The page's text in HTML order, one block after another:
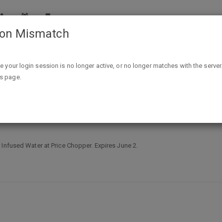
Infused Water at Price
Water at Price Chopper. Expires June 2.
Mismatch
your login session is no longer active, or no longer matches with the
page.